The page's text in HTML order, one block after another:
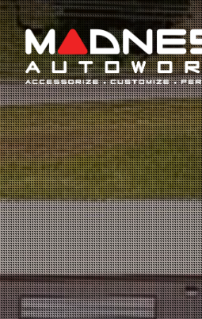
Search